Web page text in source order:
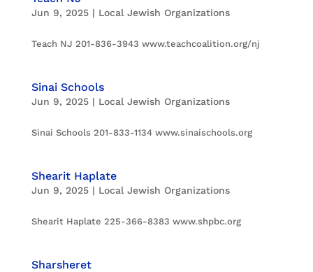
Jun 9, 2025| Local Jewish Organizations
Teach NJ 201-836-3943 www.teachcoalition.org/nj
Sinai Schools
Jun 9, 2025| Local Jewish Organizations
Sinai Schools 201-833-1134 www.sinaischools.org
Shearit Haplate
Jun 9, 2025| Local Jewish Organizations
Shearit Haplate 225-366-8383 www.shpbc.org
Sharsheret